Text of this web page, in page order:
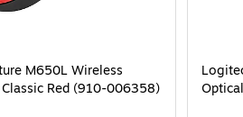
M650L Wireless
Red (910-006358)